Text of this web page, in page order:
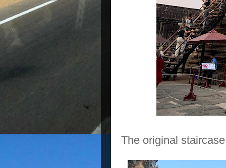
The original